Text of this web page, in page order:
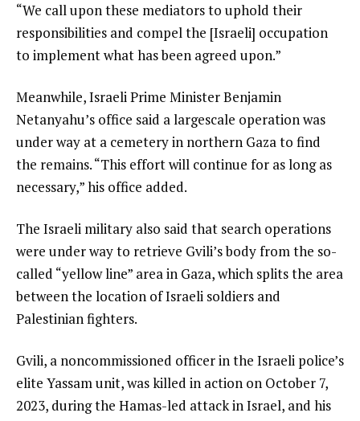
“We call upon these mediators to uphold their
responsibilities and compel the [Israeli] occupation
to implement what has been agreed upon.”
Meanwhile, Israeli Prime Minister Benjamin
Netanyahu’s office said a largescale operation was
under way at a cemetery in northern Gaza to find
the remains. “This effort will continue for as long as
necessary,” his office added.
The Israeli military also said that search operations
were under way to retrieve Gvili’s body from the so-
called “yellow line” area in Gaza, which splits the area
between the location of Israeli soldiers and
Palestinian fighters.
Gvili, a noncommissioned officer in the Israeli police’s
elite Yassam unit, was killed in action on October 7,
2023, during the Hamas-led attack in Israel, and his